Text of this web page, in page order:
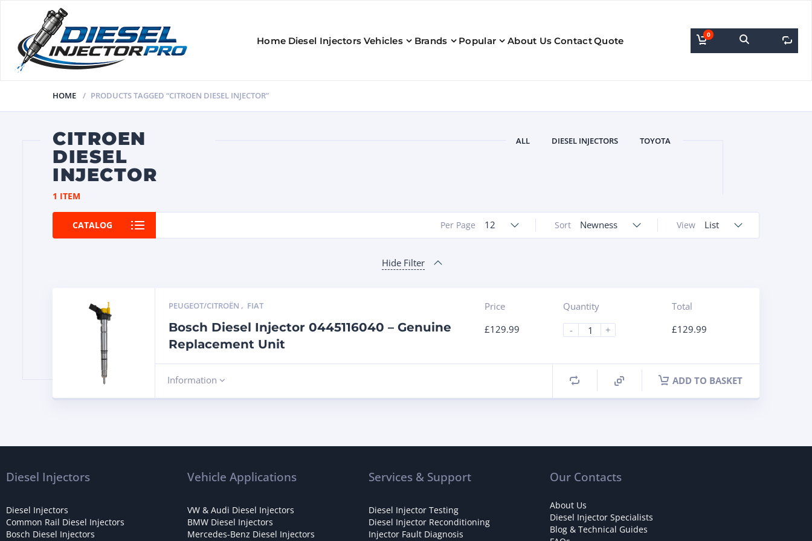
Home Diesel Injectors Vehicles Brands Popular About Us ContactQuote
0
HOME PRODUCTS TAGGED “CITROEN DIESEL INJECTOR”
CITROEN
DIESEL
INJECTOR
ALL DIESEL INJECTORS TOYOTA
1 ITEM
CATALOG View List
Sort Newness
Per Page 12
Hide Filter
PEUGEOT/CITROËN , FIAT
Bosch Diesel Injector 0445116040 – Genuine
Replacement Unit
Price
£129.99
Quantity
-
+
Total
£129.99
Information ADD TO BASKET
Diesel Injectors
Diesel Injectors
Common Rail Diesel Injectors
Bosch Diesel Injectors
Vehicle Applications
VW & Audi Diesel Injectors
BMW Diesel Injectors
Mercedes-Benz Diesel Injectors
Services & Support
Diesel Injector Testing
Diesel Injector Reconditioning
Injector Fault Diagnosis
Our Contacts
About Us
Diesel Injector Specialists
Blog & Technical Guides